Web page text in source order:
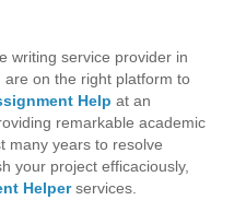
writing service provider in
on the right platform to
Help at an
remarkable academic
many years to resolve
your project efficaciously,
Helperservices.